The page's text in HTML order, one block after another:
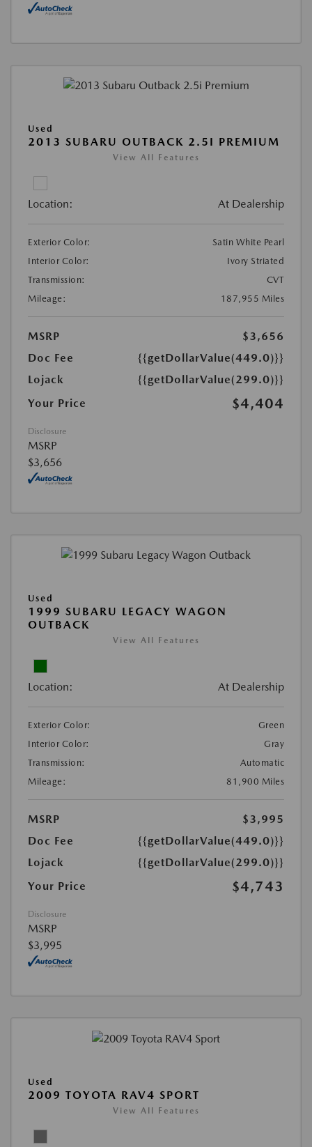
Used
2013 SUBARU OUTBACK 2.5I PREMIUM
View All Features
Location: At Dealership
Exterior Color:
Satin White Pearl
Interior Color:
Ivory Striated
Transmission:
CVT
Mileage:
187,955 Miles
MSRP
$3,656
Doc Fee
{{getDollarValue(449.0)}}
Lojack
{{getDollarValue(299.0)}}
Your Price
$4,404
Disclosure
MSRP
$3,656
Used
1999 SUBARU LEGACY WAGON
OUTBACK
View All Features
Location: At Dealership
Exterior Color:
Green
Interior Color:
Gray
Transmission:
Automatic
Mileage:
81,900 Miles
MSRP
$3,995
Doc Fee
{{getDollarValue(449.0)}}
Lojack
{{getDollarValue(299.0)}}
Your Price
$4,743
Disclosure
MSRP
$3,995
Used
2009 TOYOTA RAV4 SPORT
View All Features